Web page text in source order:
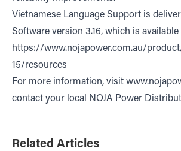
Vietnamese Language Support is
Software version 3.16, which is
https://www.nojapower.com.au/
15/resources
For more information, visit
contact your local NOJA Power
Related Articles